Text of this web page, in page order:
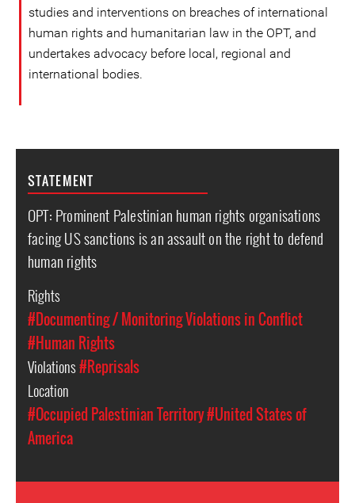
studies and interventions on breaches of international
human rights and humanitarian law in the OPT, and
undertakes advocacy before local, regional and
international bodies.
STATEMENT
OPT: Prominent Palestinian human rights organisations
facing US sanctions is an assault on the right to defend
human rights
Rights
#Documenting / Monitoring Violations in Conflict
#Human Rights
Violations#Reprisals
Location
#Occupied Palestinian Territory#United States of
America